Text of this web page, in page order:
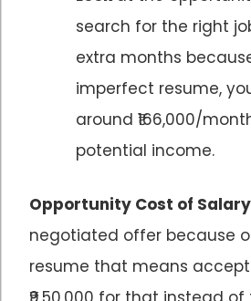
search for the right
extra months
imperfect resume,
around ₹166,000/
potential income.
Opportunity Cost of Salary
negotiated offer because
resume that means